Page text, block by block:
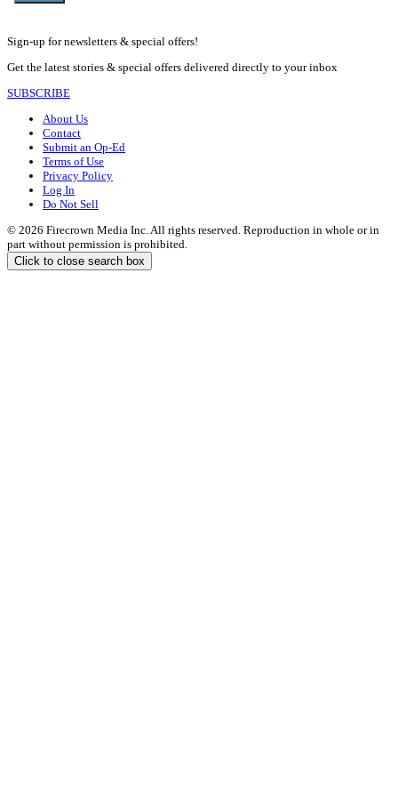
Sign-up for newsletters & special offers!
Get the latest stories & special offers delivered directly to your inbox
SUBSCRIBE
About Us
Contact
Submit an Op-Ed
Terms of Use
Privacy Policy
Log In
Do Not Sell
© 2026 Firecrown Media Inc. All rights reserved. Reproduction in whole or in
part without permission is prohibited.
Click to close search box